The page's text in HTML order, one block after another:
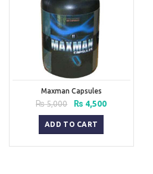
Maxman Capsules
₨5,000
Original
price
was:
₨ 5,000.
₨ 4,500Current
ADD TO CART